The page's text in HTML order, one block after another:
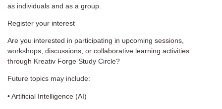
as individuals and as a group.
Register your interest
Are you interested in participating in upcoming sessions,
workshops, discussions, or collaborative learning activities
through Kreativ Forge Study Circle?
Future topics may include:
• Artificial Intelligence (AI)